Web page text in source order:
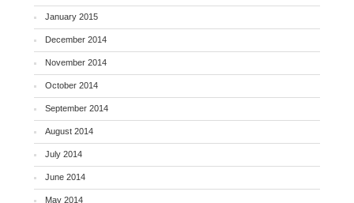
January 2015
December 2014
November 2014
October 2014
September 2014
August 2014
July 2014
June 2014
May 2014